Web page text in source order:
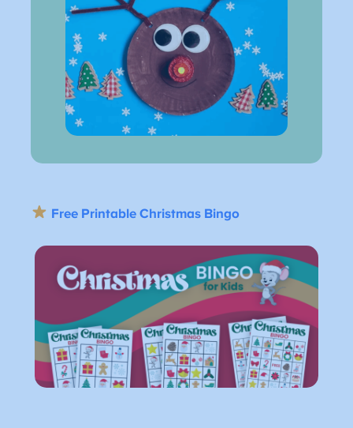
Free Printable Christmas Bingo